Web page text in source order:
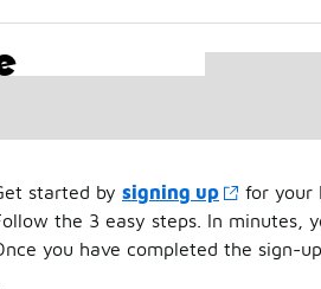
started by signing up
for your
the 3 easy steps. In minutes,
you have completed the sign-